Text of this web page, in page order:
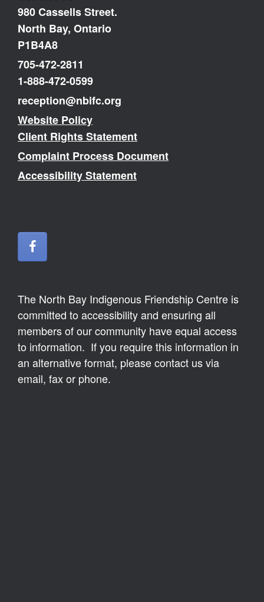
980 Cassells Street.
North Bay, Ontario
P1B4A8
705-472-2811
1-888-472-0599
reception@nbifc.org
Website Policy
Client Rights Statement
Complaint Process Document
Accessibility Statement
The North Bay Indigenous Friendship Centre is
committed to accessibility and ensuring all
members of our community have equal access
to information. If you require this information in
an alternative format, please contact us via
email, fax or phone.